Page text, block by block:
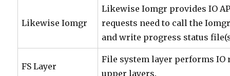
Likewise Iomgr
Likewise Iomgr provides IO
requests need to call the
and write progress status
FS Layer
File system layer performs IO
upper layers.